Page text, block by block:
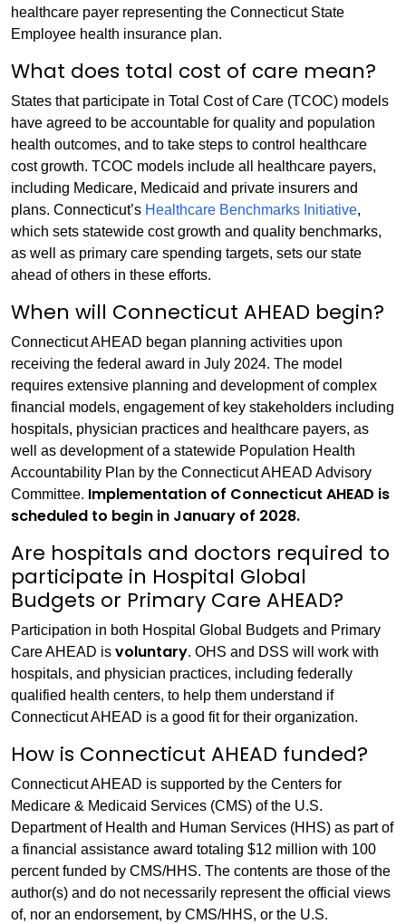
healthcare payer representing the Connecticut State
Employee health insurance plan.
What does total cost of care mean?
States that participate in Total Cost of Care (TCOC) models
have agreed to be accountable for quality and population
health outcomes, and to take steps to control healthcare
cost growth. TCOC models include all healthcare payers,
including Medicare, Medicaid and private insurers and
plans. Connecticut’s Healthcare Benchmarks Initiative,
which sets statewide cost growth and quality benchmarks,
as well as primary care spending targets, sets our state
ahead of others in these efforts.
When will Connecticut AHEAD begin?
Connecticut AHEAD began planning activities upon
receiving the federal award in July 2024. The model
requires extensive planning and development of complex
financial models, engagement of key stakeholders including
hospitals, physician practices and healthcare payers, as
well as development of a statewide Population Health
Accountability Plan by the Connecticut AHEAD Advisory
Committee. Implementation of Connecticut AHEAD is
scheduled to begin in January of 2028.
Are hospitals and doctors required to
participate in Hospital Global
Budgets or Primary Care AHEAD?
Participation in both Hospital Global Budgets and Primary
Care AHEAD is voluntary. OHS and DSS will work with
hospitals, and physician practices, including federally
qualified health centers, to help them understand if
Connecticut AHEAD is a good fit for their organization.
How is Connecticut AHEAD funded?
Connecticut AHEAD is supported by the Centers for
Medicare & Medicaid Services (CMS) of the U.S.
Department of Health and Human Services (HHS) as part of
a financial assistance award totaling $12 million with 100
percent funded by CMS/HHS. The contents are those of the
author(s) and do not necessarily represent the official views
of, nor an endorsement, by CMS/HHS, or the U.S.